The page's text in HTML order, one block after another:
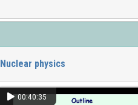
Nuclear physics
00:40:35